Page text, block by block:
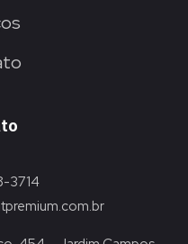
3714